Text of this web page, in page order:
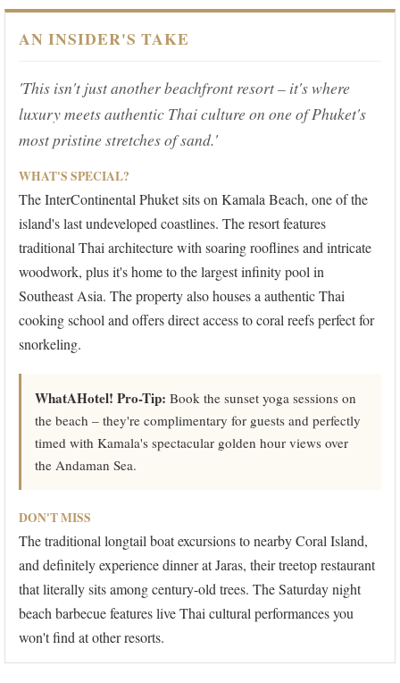
AN INSIDER'S TAKE
'This isn't just another beachfront resort – it's where
luxury meets authentic Thai culture on one of Phuket's
most pristine stretches of sand.'
WHAT'S SPECIAL?
The InterContinental Phuket sits on Kamala Beach, one of the
island's last undeveloped coastlines. The resort features
traditional Thai architecture with soaring rooflines and intricate
woodwork, plus it's home to the largest infinity pool in
Southeast Asia. The property also houses a authentic Thai
cooking school and offers direct access to coral reefs perfect for
snorkeling.
WhatAHotel! Pro-Tip: Book the sunset yoga sessions on
the beach – they're complimentary for guests and perfectly
timed with Kamala's spectacular golden hour views over
the Andaman Sea.
DON'T MISS
The traditional longtail boat excursions to nearby Coral Island,
and definitely experience dinner at Jaras, their treetop restaurant
that literally sits among century-old trees. The Saturday night
beach barbecue features live Thai cultural performances you
won't find at other resorts.